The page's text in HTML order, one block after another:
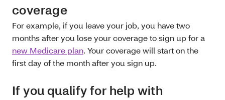
coverage
For example, if you leave your job, you have two
months after you lose your coverage to sign up for a
new Medicare plan. Your coverage will start on the
first day of the month after you sign up.
If you qualify for help with